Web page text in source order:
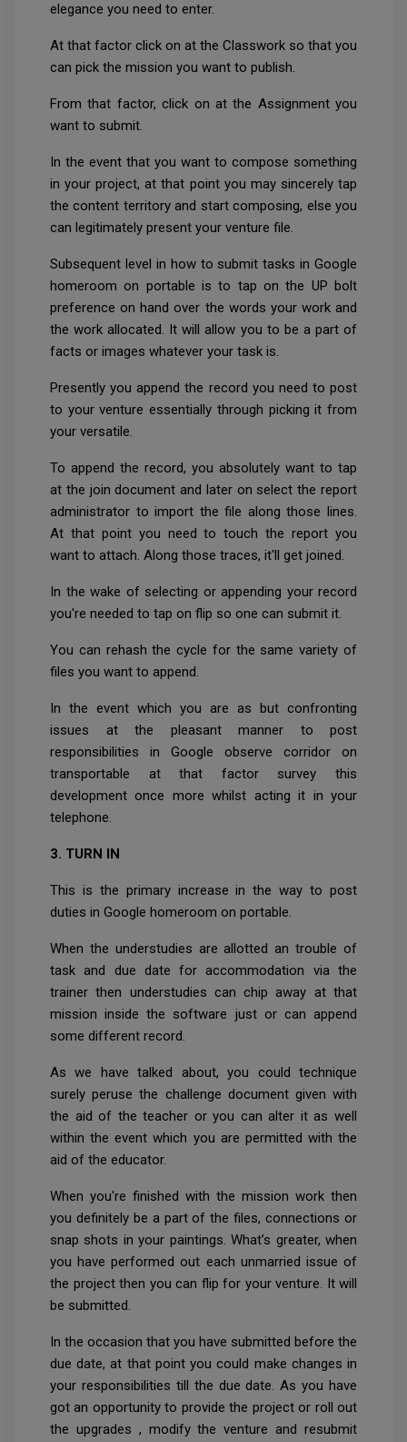
elegance you need to enter.
At that factor click on at the Classwork so that you
can pick the mission you want to publish.
From that factor, click on at the Assignment you
want to submit.
In the event that you want to compose something
in your project, at that point you may sincerely tap
the content territory and start composing, else you
can legitimately present your venture file.
Subsequent level in how to submit tasks in Google
homeroom on portable is to tap on the UP bolt
preference on hand over the words your work and
the work allocated. It will allow you to be a part of
facts or images whatever your task is.
Presently you append the record you need to post
to your venture essentially through picking it from
your versatile.
To append the record, you absolutely want to tap
at the join document and later on select the report
administrator to import the file along those lines.
At that point you need to touch the report you
want to attach. Along those traces, it'll get joined.
In the wake of selecting or appending your record
you're needed to tap on flip so one can submit it.
You can rehash the cycle for the same variety of
files you want to append.
In the event which you are as but confronting
issues at the pleasant manner to post
responsibilities in Google observe corridor on
transportable at that factor survey this
development once more whilst acting it in your
telephone.
3. TURN IN
This is the primary increase in the way to post
duties in Google homeroom on portable.
When the understudies are allotted an trouble of
task and due date for accommodation via the
trainer then understudies can chip away at that
mission inside the software just or can append
some different record.
As we have talked about, you could technique
surely peruse the challenge document given with
the aid of the teacher or you can alter it as well
within the event which you are permitted with the
aid of the educator.
When you're finished with the mission work then
you definitely be a part of the files, connections or
snap shots in your paintings. What’s greater, when
you have performed out each unmarried issue of
the project then you can flip for your venture. It will
be submitted.
In the occasion that you have submitted before the
due date, at that point you could make changes in
your responsibilities till the due date. As you have
got an opportunity to provide the project or roll out
the upgrades , modify the venture and resubmit